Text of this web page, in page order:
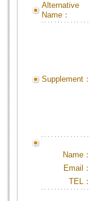
Alternative
Name：
Supplement：
Name：
Email：
TEL：